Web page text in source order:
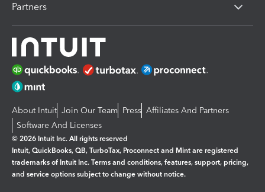
Partners
About Intuit Join Our Team Press Affiliates And Partners
Software And Licenses
© 2026 Intuit Inc. All rights reserved
Intuit, QuickBooks, QB, TurboTax, Proconnect and Mint are registered
trademarks of Intuit Inc. Terms and conditions, features, support, pricing,
and service options subject to change without notice.